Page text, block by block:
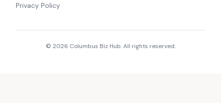
Privacy Policy
© 2026 Columbus Biz Hub. All rights reserved.